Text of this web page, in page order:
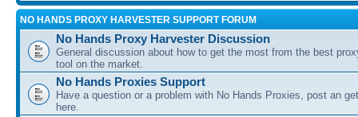
NO HANDS PROXY HARVESTER SUPPORT FORUM
No Hands Proxy Harvester Discussion
General discussion about how to get the most from the best
tool on the market.
No Hands Proxies Support
Have a question or a problem with No Hands Proxies, post an
here.